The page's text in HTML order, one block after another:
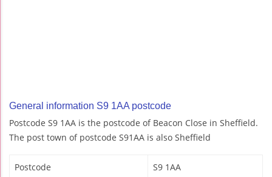
General information S9 1AA postcode
Postcode S9 1AA is the postcode of Beacon Close in Sheffield.
The post town of postcode S91AA is also Sheffield
Postcode S9 1AA